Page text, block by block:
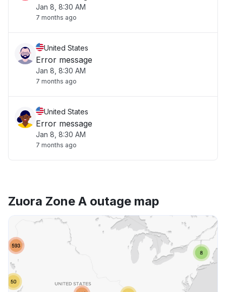
Jan 8, 8:30 AM
7 months ago
United States
Error message
Jan 8, 8:30 AM
7 months ago
United States
Error message
Jan 8, 8:30 AM
7 months ago
Zuora Zone A outage map